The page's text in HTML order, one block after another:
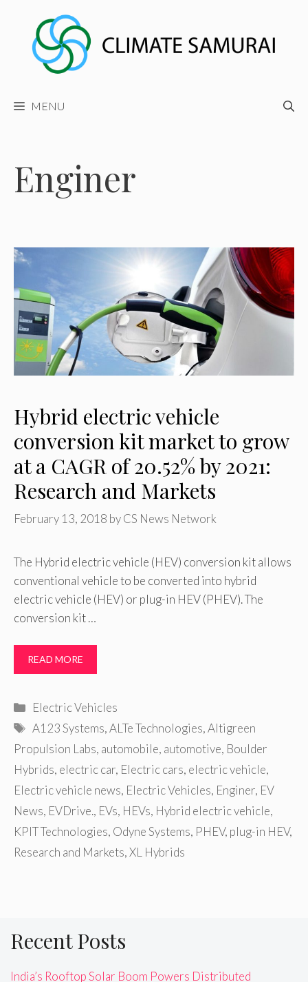
content
MENU
Enginer
Hybrid electric vehicle
conversion kit market to grow
at a CAGR of 20.52% by 2021:
Research and Markets
February 13, 2018 byCS News Network
The Hybrid electric vehicle (HEV) conversion kit allows
conventional vehicle to be converted into hybrid
electric vehicle (HEV) or plug-in HEV (PHEV). The
conversion kit …
READ MORE
Categories
Electric Vehicles
Tags
A123 Systems,ALTe Technologies,Altigreen
Propulsion Labs, automobile, automotive, Boulder
Hybrids, electric car, Electric cars, electric vehicle,
Electric vehicle news, Electric Vehicles, Enginer, EV
News, EVDrive., EVs, HEVs, Hybrid electric vehicle,
KPIT Technologies, Odyne Systems, PHEV, plug-in HEV,
Research and Markets,XL Hybrids
Recent Posts
India’s Rooftop Solar Boom Powers Distributed